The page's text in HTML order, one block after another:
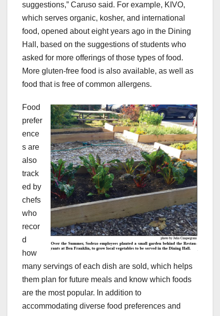
suggestions,” Caruso said. For example, KIVO,
which serves organic, kosher, and international
food, opened about eight years ago in the Dining
Hall, based on the suggestions of students who
asked for more offerings of those types of food.
More gluten-free food is also available, as well as
food that is free of common allergens.
Food
prefer
ence
s are
also
track
ed by
chefs
who
recor
d
how
many servings of each dish are sold, which helps
them plan for future meals and know which foods
are the most popular. In addition to
accommodating diverse food preferences and